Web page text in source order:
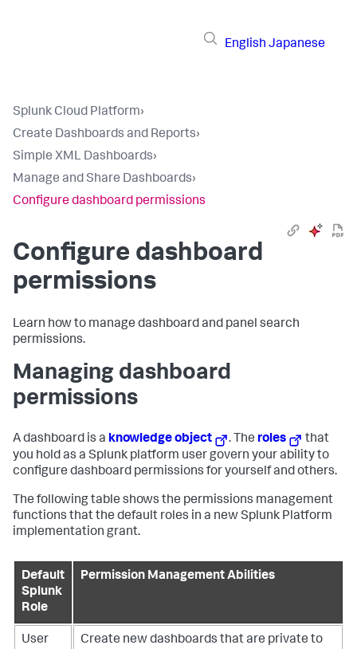
English Japanese
Splunk Cloud Platform›
Create Dashboards and Reports›
Simple XML Dashboards›
Manage and Share Dashboards›
Configure dashboard permissions
Configure dashboard
permissions
Learn how to manage dashboard and panel search
permissions.
Managing dashboard
permissions
A dashboard is a knowledge object . The roles
that
you hold as a Splunk platform user govern your ability to
configure dashboard permissions for yourself and others.
The following table shows the permissions management
functions that the default roles in a new Splunk Platform
implementation grant.
Default
Splunk
Role
Permission Management Abilities
User
Create new dashboards that are private to